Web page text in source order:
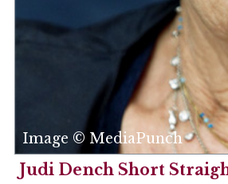
Image © MediaPunch
Judi Dench Short